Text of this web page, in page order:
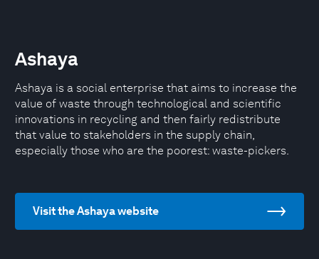
Ashaya
Ashaya is a social enterprise that aims to increase the
value of waste through technological and scientific
innovations in recycling and then fairly redistribute
that value to stakeholders in the supply chain,
especially those who are the poorest: waste-pickers.
Visit the Ashaya website